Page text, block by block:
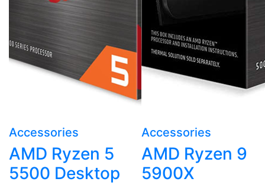
Accessories
AMD Ryzen 5
5500 Desktop
Accessories
AMD Ryzen 9
5900X